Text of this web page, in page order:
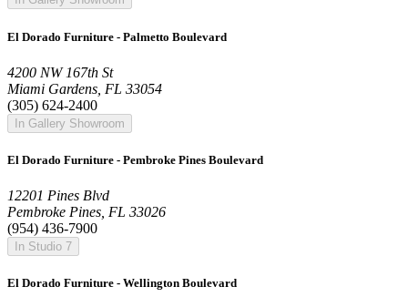
El Dorado Furniture - Palmetto Boulevard
4200 NW 167th St
Miami Gardens, FL 33054
(305) 624-2400
In Gallery Showroom
El Dorado Furniture - Pembroke Pines Boulevard
12201 Pines Blvd
Pembroke Pines, FL 33026
(954) 436-7900
In Studio 7
El Dorado Furniture - Wellington Boulevard